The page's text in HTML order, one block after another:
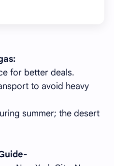
for better deals.
to avoid heavy
summer; the desert